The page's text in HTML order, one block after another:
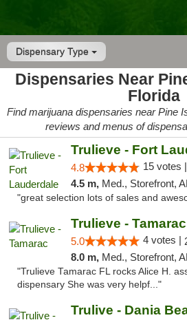
Dispensary Type
Dispensaries Near
Florida
Find marijuana dispensaries near Pine
reviews and menus of
Trulieve - Fort
4.8 15 votes |
4.5 m, Med., Storefront, ADA Access,
"great selection lots of sales and
Trulieve - Tamarac
5.0 4 votes |
8.0 m, Med., Storefront, ADA Access,
"Trulieve Tamarac FL rocks Alice H.
dispensary She was very helpf..."
Trulive - Dania